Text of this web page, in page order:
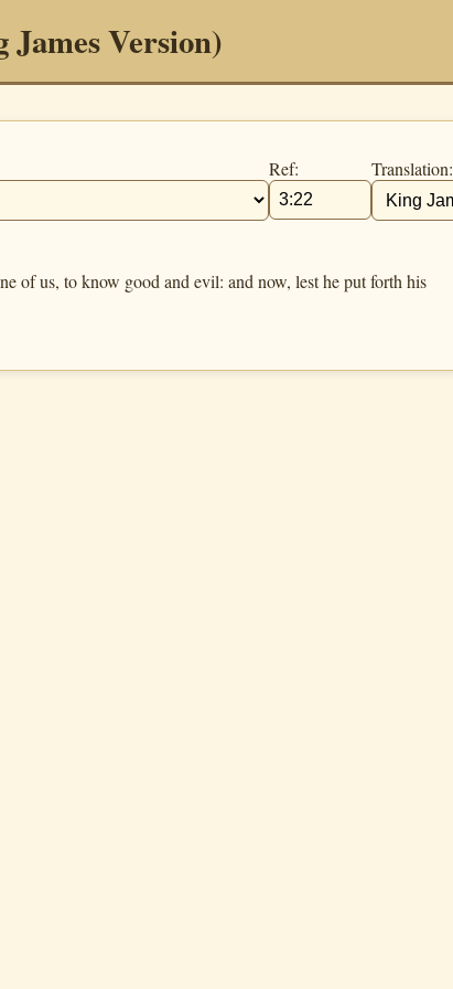
James Version)
Ref: Translation:
of us, to know good and evil: and now, lest he put forth his